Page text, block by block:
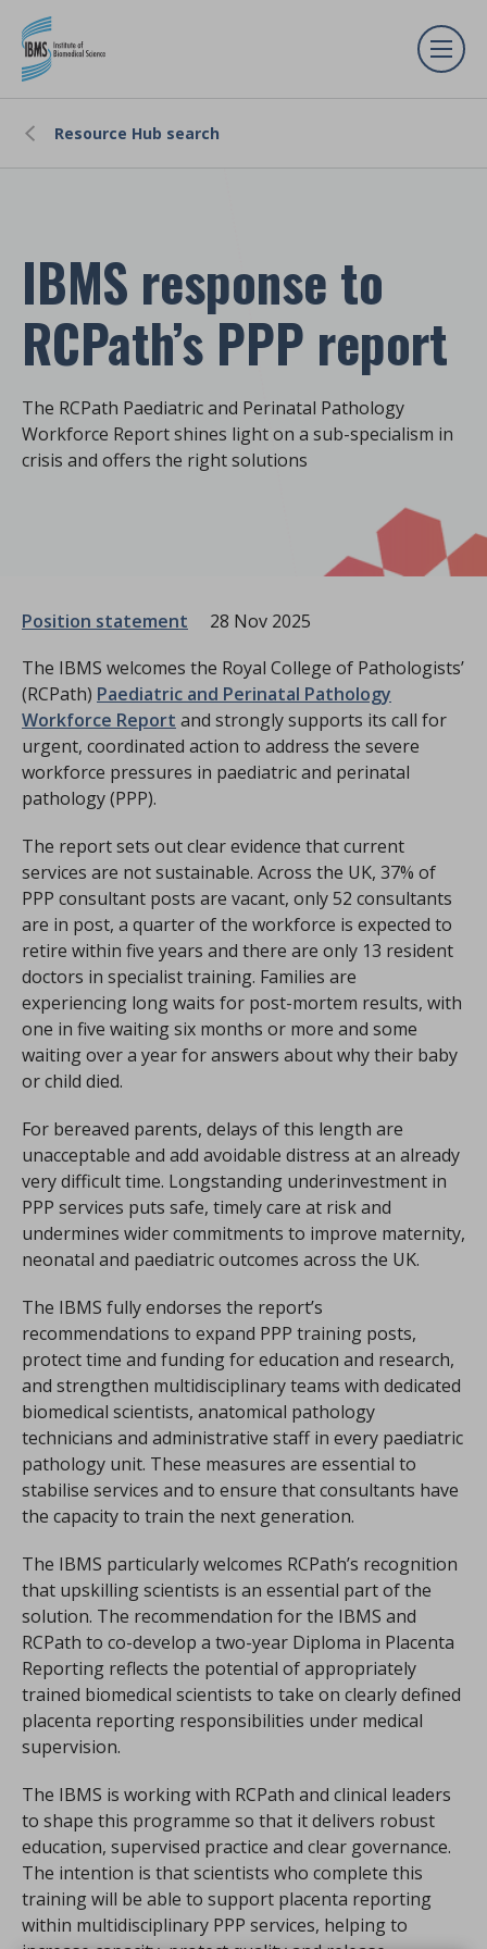
Resource Hub search
IBMS response to
RCPath’s PPP report
The RCPath Paediatric and Perinatal Pathology
Workforce Report shines light on a sub-specialism in
crisis and offers the right solutions
Position statement
28 Nov 2025
The IBMS welcomes the Royal College of Pathologists’
(RCPath) Paediatric and Perinatal Pathology
Workforce Report and strongly supports its call for
urgent, coordinated action to address the severe
workforce pressures in paediatric and perinatal
pathology (PPP).
The report sets out clear evidence that current
services are not sustainable. Across the UK, 37% of
PPP consultant posts are vacant, only 52 consultants
are in post, a quarter of the workforce is expected to
retire within five years and there are only 13 resident
doctors in specialist training. Families are
experiencing long waits for post-mortem results, with
one in five waiting six months or more and some
waiting over a year for answers about why their baby
or child died.
For bereaved parents, delays of this length are
unacceptable and add avoidable distress at an already
very difficult time. Longstanding underinvestment in
PPP services puts safe, timely care at risk and
undermines wider commitments to improve maternity,
neonatal and paediatric outcomes across the UK.
The IBMS fully endorses the report’s
recommendations to expand PPP training posts,
protect time and funding for education and research,
and strengthen multidisciplinary teams with dedicated
biomedical scientists, anatomical pathology
technicians and administrative staff in every paediatric
pathology unit. These measures are essential to
stabilise services and to ensure that consultants have
the capacity to train the next generation.
The IBMS particularly welcomes RCPath’s recognition
that upskilling scientists is an essential part of the
solution. The recommendation for the IBMS and
RCPath to co-develop a two-year Diploma in Placenta
Reporting reflects the potential of appropriately
trained biomedical scientists to take on clearly defined
placenta reporting responsibilities under medical
supervision.
The IBMS is working with RCPath and clinical leaders
to shape this programme so that it delivers robust
education, supervised practice and clear governance.
The intention is that scientists who complete this
training will be able to support placenta reporting
within multidisciplinary PPP services, helping to